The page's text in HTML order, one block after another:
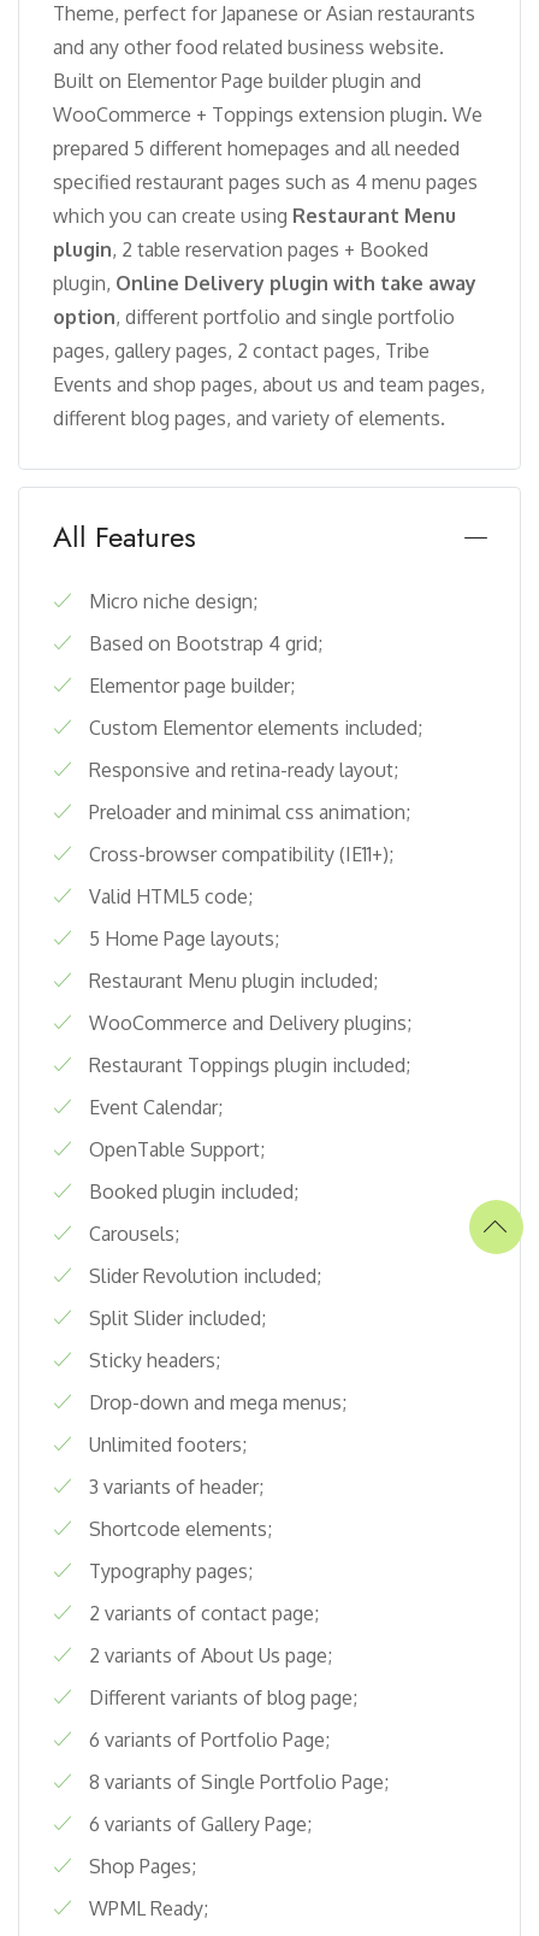
Theme, perfect for Japanese or Asian restaurants
and any other food related business website.
Built on Elementor Page builder plugin and
WooCommerce + Toppings extension plugin. We
prepared 5 different homepages and all needed
specified restaurant pages such as 4 menu pages
which you can create using Restaurant Menu
plugin, 2 table reservation pages + Booked
plugin, Online Delivery plugin with take away
option, different portfolio and single portfolio
pages, gallery pages, 2 contact pages, Tribe
Events and shop pages, about us and team pages,
different blog pages, and variety of elements.
All Features
Micro niche design;
Based on Bootstrap 4 grid;
Elementor page builder;
Custom Elementor elements included;
Responsive and retina-ready layout;
Preloader and minimal css animation;
Cross-browser compatibility (IE11+);
Valid HTML5 code;
5 Home Page layouts;
Restaurant Menu plugin included;
WooCommerce and Delivery plugins;
Restaurant Toppings plugin included;
Event Calendar;
OpenTable Support;
Booked plugin included;
Carousels;
Slider Revolution included;
Split Slider included;
Sticky headers;
Drop-down and mega menus;
Unlimited footers;
3 variants of header;
Shortcode elements;
Typography pages;
2 variants of contact page;
2 variants of About Us page;
Different variants of blog page;
6 variants of Portfolio Page;
8 variants of Single Portfolio Page;
6 variants of Gallery Page;
Shop Pages;
WPML Ready;